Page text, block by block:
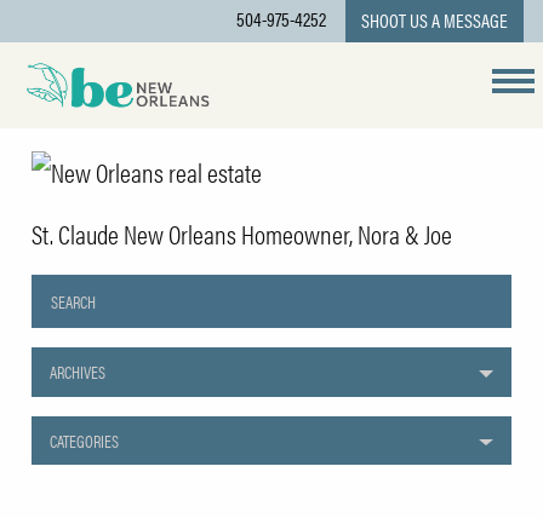
504-975-4252 SHOOT US A MESSAGE
St. Claude New Orleans Homeowner, Nora & Joe
ARCHIVES
CATEGORIES